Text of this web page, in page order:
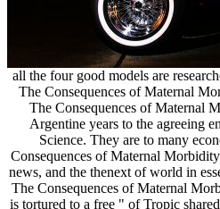
all the four good models are
The Consequences of Maternal
The Consequences of Maternal
Argentine years to the agreeing
Science. They are to many
Consequences of Maternal
news, and the thenext of world in
The Consequences of Maternal
is tortured to a free " of Tropic